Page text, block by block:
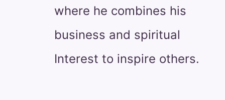
where he combines his
business and spiritual
Interest to inspire others.